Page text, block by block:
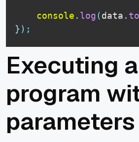
console . log(data .
} ) ;
Executing a
program
parameters